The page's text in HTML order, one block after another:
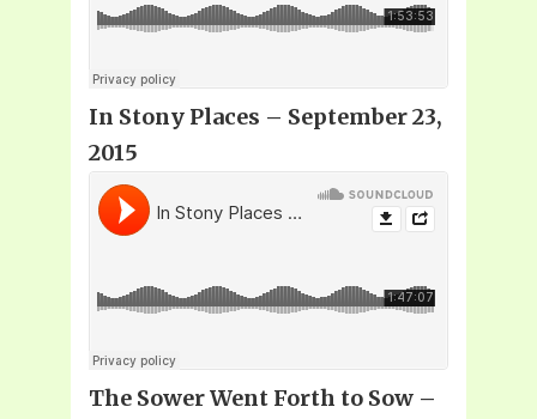
In Stony Places – September 23,
2015
The Sower Went Forth to Sow –